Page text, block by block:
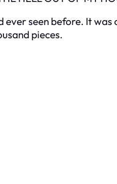
ever seen before. It
pieces.